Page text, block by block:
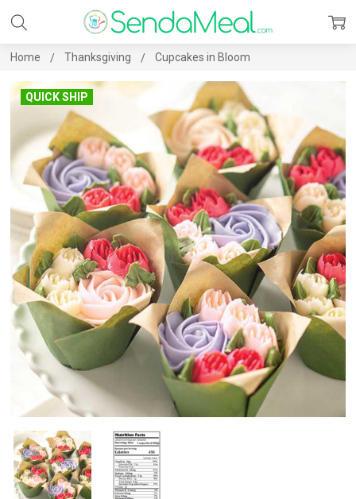
Home Thanksgiving Cupcakes in Bloom
QUICK SHIP